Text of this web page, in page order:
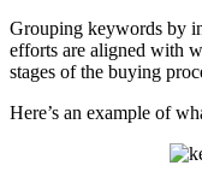
Grouping keywords by
efforts are aligned with
stages of the buying
Here’s an example of